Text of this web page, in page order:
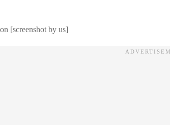
[screenshot by us]